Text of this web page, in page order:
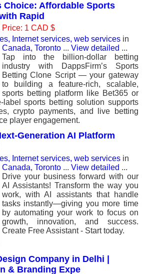
Choice: Affordable Sports
Rapid
Price: 1 CAD $
Internet services, web services in
Canada, Toronto ... View detailed ...
Tap into the billion-dollar betting
industry with DappsFirm’s Sports
Betting Clone Script — your gateway
to building a feature-rich, scalable,
betting platform like Bet365 or
label sports betting solution supports
crypto payments, and live betting
player engagement.
Generation AI Platform
Internet services, web services in
Canada, Toronto ... View detailed ...
Drive your business forward with our
AI Assistants! Transform the way you
work, with AI assistants that handle
tasks instantly—giving you more time
by automating your work to focus on
growth, innovation, and success.
Create Free Assistant - Start today.
Company in Delhi |
& Branding Expe